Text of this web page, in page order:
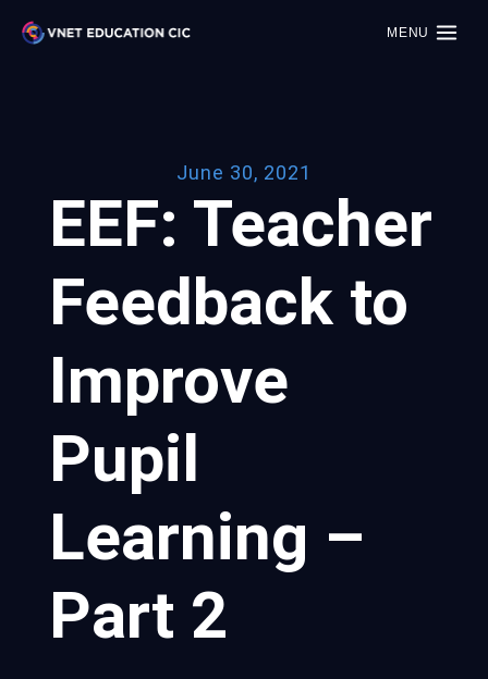
MENU
June 30, 2021
EEF: Teacher
Feedback to
Improve
Pupil
Learning –
Part 2